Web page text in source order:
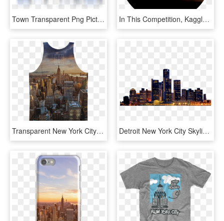
Town Transparent Png Pictures Free Icons And Png Backgrounds - Company Building Clipart, Png Download In This Competition, Kaggle Is Challenging You To Build - روزهای بی تو را در چمدانی مچاله میکنم, HD Png Download
Transparent New York City Skyline Png - City Wallpaper 4k Phone, Png Download Detroit New York City Skyline Youtube - Night City Building Png, Transparent Png